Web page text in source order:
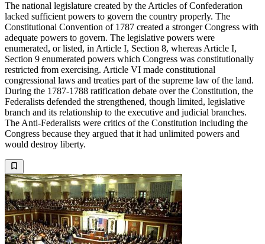
The national legislature created by the Articles of Confederation
lacked sufficient powers to govern the country properly. The
Constitutional Convention of 1787 created a stronger Congress with
adequate powers to govern. The legislative powers were
enumerated, or listed, in Article I, Section 8, whereas Article I,
Section 9 enumerated powers which Congress was constitutionally
restricted from exercising. Article VI made constitutional
congressional laws and treaties part of the supreme law of the land.
During the 1787-1788 ratification debate over the Constitution, the
Federalists defended the strengthened, though limited, legislative
branch and its relationship to the executive and judicial branches.
The Anti-Federalists were critics of the Constitution including the
Congress because they argued that it had unlimited powers and
would destroy liberty.